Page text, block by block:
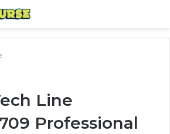
Line
Professional